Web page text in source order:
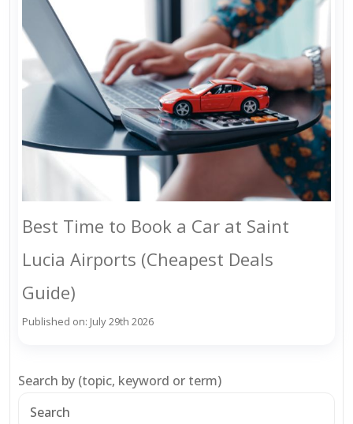
Best Time to Book a Car at Saint
Lucia Airports (Cheapest Deals
Guide)
Published on: July 29th 2026
Search by (topic, keyword or term)